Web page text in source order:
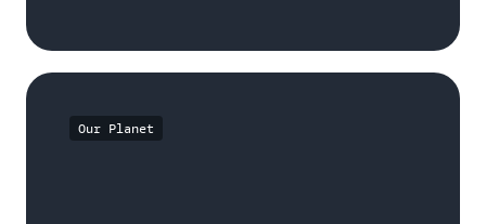
Our Planet